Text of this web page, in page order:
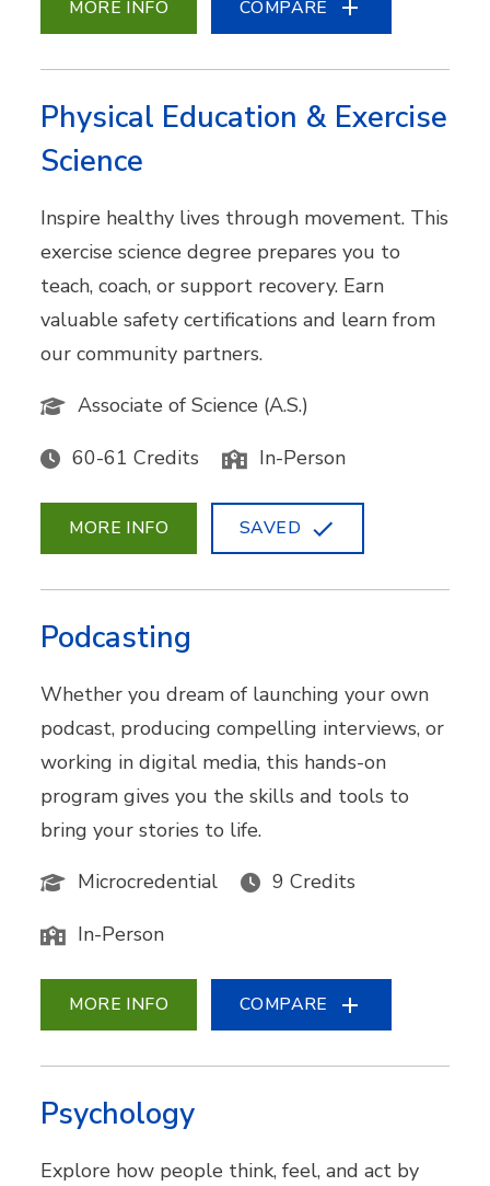
MORE INFO COMPARE
Physical Education & Exercise
Science
Inspire healthy lives through movement. This
exercise science degree prepares you to
teach, coach, or support recovery. Earn
valuable safety certifications and learn from
our community partners.
Associate of Science (A.S.)
60-61 Credits In-Person
MORE INFO SAVED
Podcasting
Whether you dream of launching your own
podcast, producing compelling interviews, or
working in digital media, this hands-on
program gives you the skills and tools to
bring your stories to life.
Microcredential
9 Credits
In-Person
MORE INFO COMPARE
Psychology
Explore how people think, feel, and act by